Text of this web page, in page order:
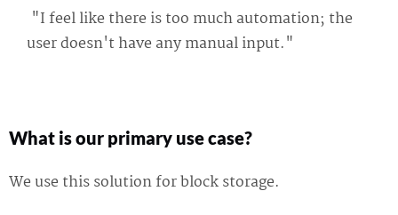
"I feel like there is too much automation; the
user doesn't have any manual input."
What is our primary use case?
We use this solution for block storage.